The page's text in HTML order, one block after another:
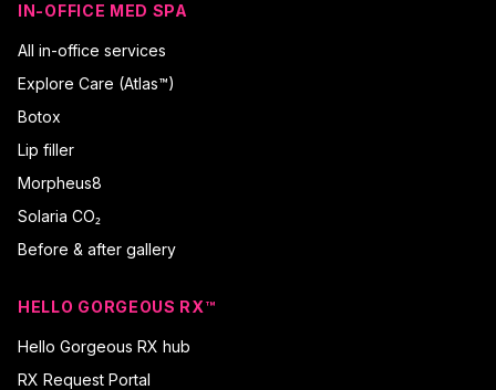
IN-OFFICE MED SPA
All in-office services
Explore Care (Atlas™)
Botox
Lip filler
Morpheus8
Solaria CO₂
Before & after gallery
HELLO GORGEOUS RX™
Hello Gorgeous RX hub
RX Request Portal